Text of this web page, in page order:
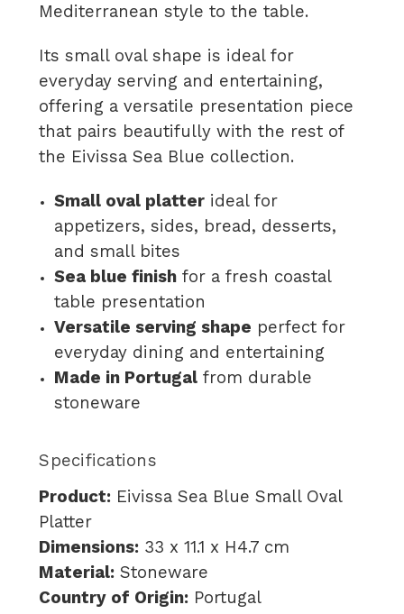
Mediterranean style to the table.
Its small oval shape is ideal for
everyday serving and entertaining,
offering a versatile presentation piece
that pairs beautifully with the rest of
the Eivissa Sea Blue collection.
Small oval platterideal for
appetizers, sides, bread, desserts,
and small bites
Sea blue finishfor a fresh coastal
table presentation
Versatile serving shape perfect for
everyday dining and entertaining
Made in Portugalfrom durable
stoneware
Specifications
Product: Eivissa Sea Blue Small Oval
Platter
Dimensions: 33 x 11.1 x H4.7 cm
Material: Stoneware
Country of Origin: Portugal